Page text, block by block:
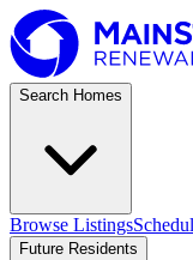
Search Homes
Browse Listings
Future Residents